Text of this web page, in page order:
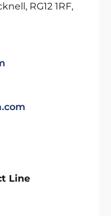
RG12 1RF,
Line